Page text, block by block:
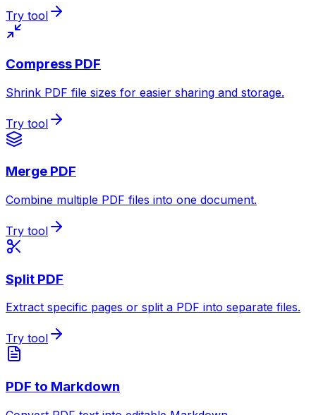
Try tool
Compress PDF
Shrink PDF file sizes for easier sharing and storage.
Try tool
Merge PDF
Combine multiple PDF files into one document.
Try tool
Split PDF
Extract specific pages or split a PDF into separate files.
Try tool
PDF to Markdown